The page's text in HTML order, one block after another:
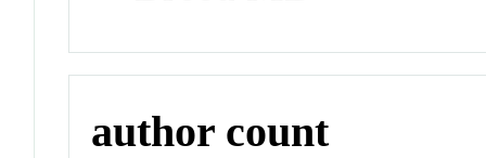
author count